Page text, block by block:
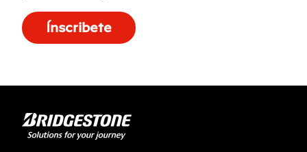
Ínscribete